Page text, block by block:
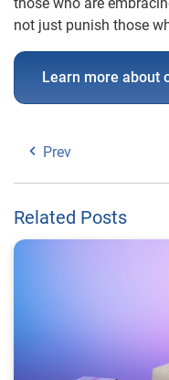
not just punish those
Learn more about
Prev
Related Posts